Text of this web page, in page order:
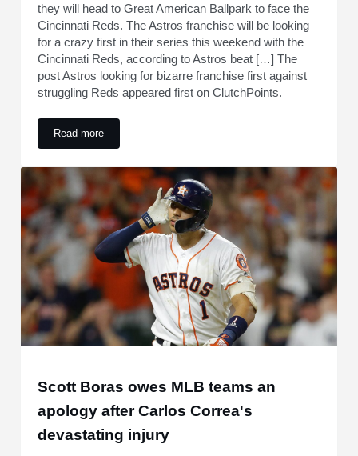
they will head to Great American Ballpark to face the
Cincinnati Reds. The Astros franchise will be looking
for a crazy first in their series this weekend with the
Cincinnati Reds, according to Astros beat […] The
post Astros looking for bizarre franchise first against
struggling Reds appeared first on ClutchPoints.
Read moreAstros looking for bizarre franchise first against struggling
Scott Boras owes MLB teams an
apology after Carlos Correa's
devastating injury